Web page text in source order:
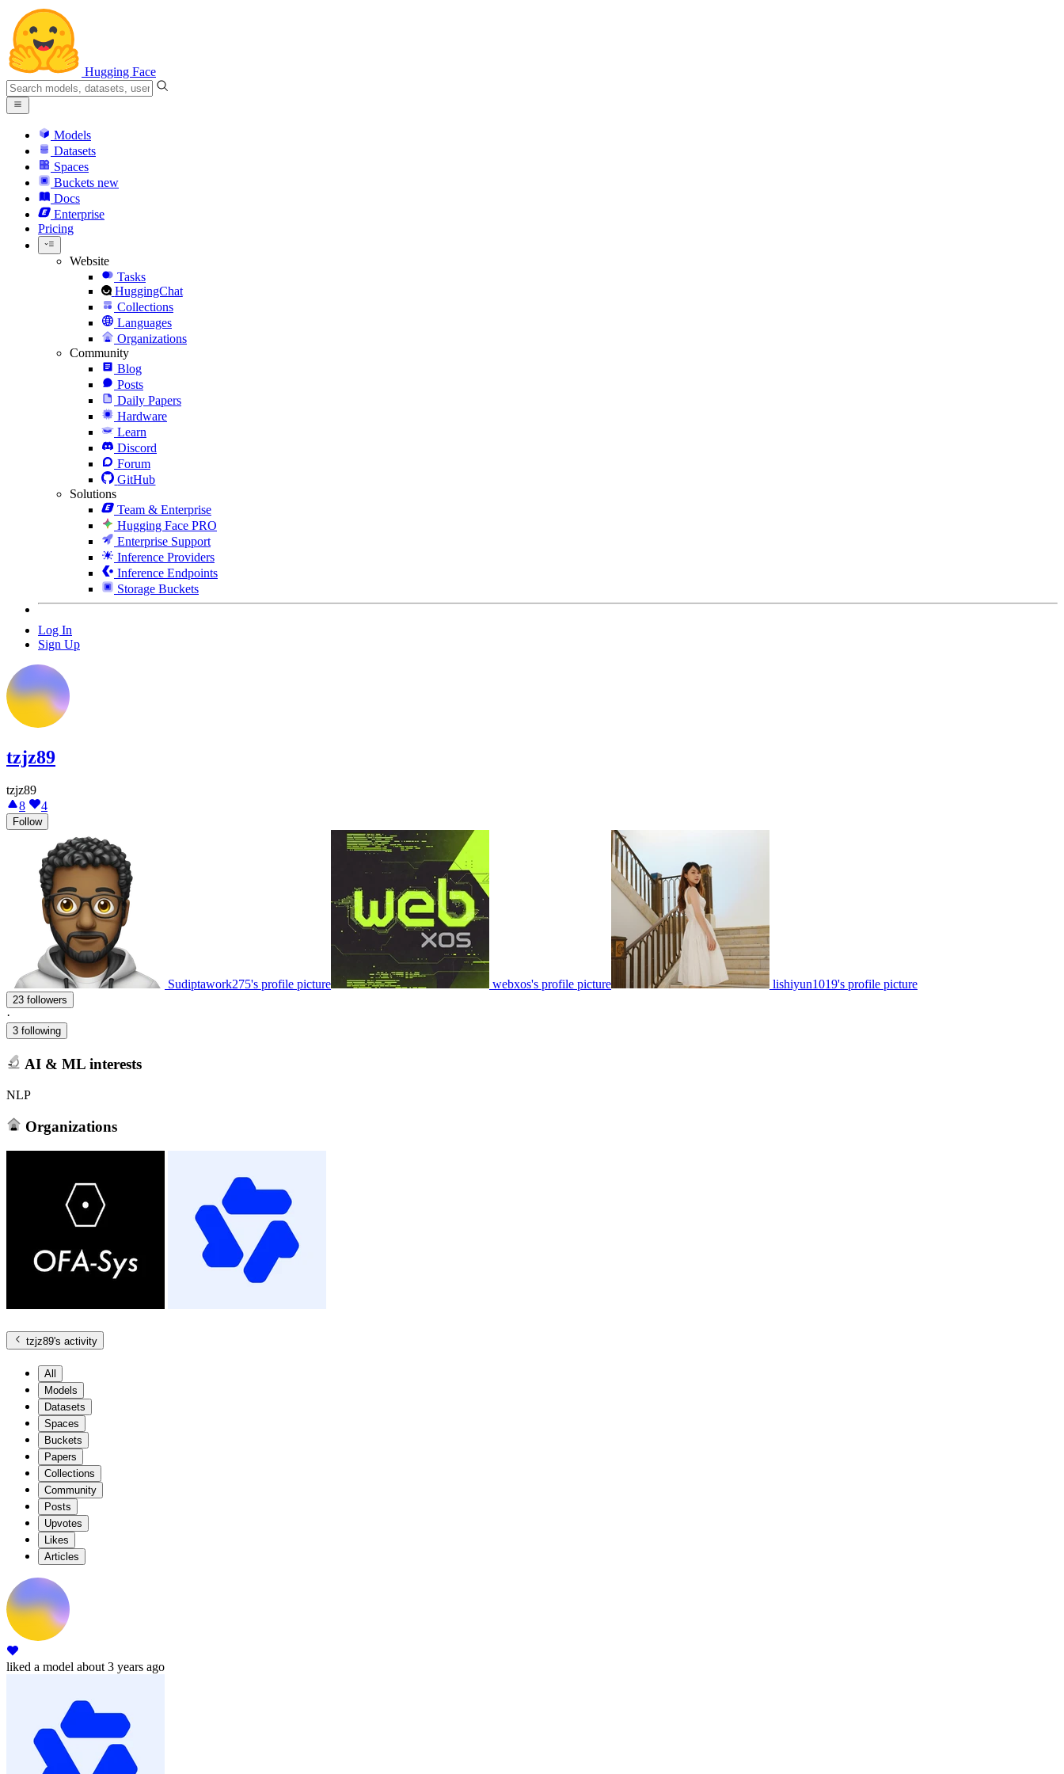
Hugging Face
Models
Datasets
Spaces
Buckets new
Docs
Enterprise
Pricing
Website
Tasks
HuggingChat
Collections
Languages
Organizations
Community
Blog
Posts
Daily Papers
Hardware
Learn
Discord
Forum
GitHub
Solutions
Team & Enterprise
Hugging Face PRO
Enterprise Support
Inference Providers
Inference Endpoints
Storage Buckets
Log In
Sign Up
tzjz89
tzjz89
8
4
Follow
Sudiptawork275's profile picture webxos's profile picture lishiyun1019's profile picture
23 followers
·
3 following
AI & ML interests
NLP
Organizations
tzjz89's activity
All
Models
Datasets
Spaces
Buckets
Papers
Collections
Community
Posts
Upvotes
Likes
Articles
liked a model about 3 years ago